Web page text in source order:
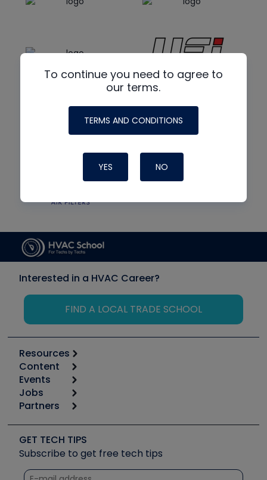
To continue you need to agree to
our terms.
TERMS AND CONDITIONS
YES NO
Interested in a HVAC Career?
FIND A LOCAL TRADE SCHOOL
Resources
Calculators
Tool list
Apps
Great Books
Software and Business
Other Resources we like
Unconformed
Content
Start
Podcasts
Social Media
Tech Tips
Quizzes
Events
6th Annual HVAC/R Training Symposium
Event Partnership
Jobs
Job Posts
Create a Job Post
Partners
Copeland (Emerson)
Fieldpiece
NAVAC
GET TECH TIPS
Subscribe to get free tech tips